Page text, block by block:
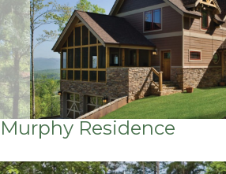
Murphy Residence